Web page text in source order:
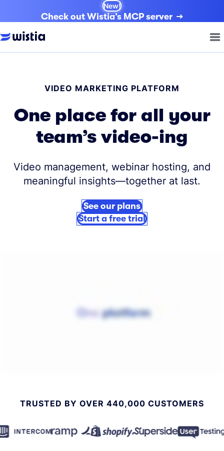
New!
Check out Wistia’s MCP server
VIDEO MARKETING PLATFORM
One place for all your
team’s video-ing
Video management, webinar hosting, and
meaningful insights—together at last.
See our plans
Start a free trial
TRUSTED BY OVER 440,000 CUSTOMERS